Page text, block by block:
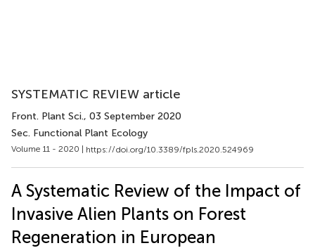
SYSTEMATIC REVIEW article
Front. Plant Sci., 03 September 2020
Sec. Functional Plant Ecology
Volume 11 - 2020 | https://doi.org/10.3389/fpls.2020.524969
A Systematic Review of the Impact of
Invasive Alien Plants on Forest
Regeneration in European